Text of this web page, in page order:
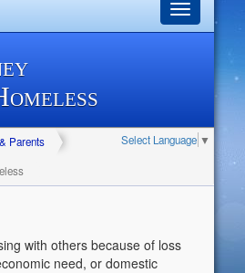
Toggle
navigation
Select Language ▼
Parents
with others because of loss
need, or domestic